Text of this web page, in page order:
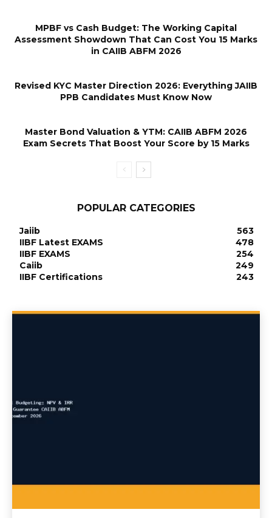
MPBF vs Cash Budget: The Working Capital
Assessment Showdown That Can Cost You 15 Marks
in CAIIB ABFM 2026
Revised KYC Master Direction 2026: Everything JAIIB
PPB Candidates Must Know Now
Master Bond Valuation & YTM: CAIIB ABFM 2026
Exam Secrets That Boost Your Score by 15 Marks
POPULAR CATEGORIES
Jaiib
563
IIBF Latest EXAMS
478
IIBF EXAMS
254
Caiib
249
IIBF Certifications
243